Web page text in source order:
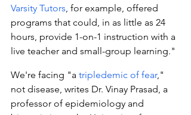
Varsity Tutors , for example, offered
programs that could, in as little as 24
hours, provide 1-on-1 instruction with a
live teacher and small-group learning."
We're facing "a tripledemic of fear,"
not disease, writes Dr. Vinay Prasad, a
professor of epidemiology and